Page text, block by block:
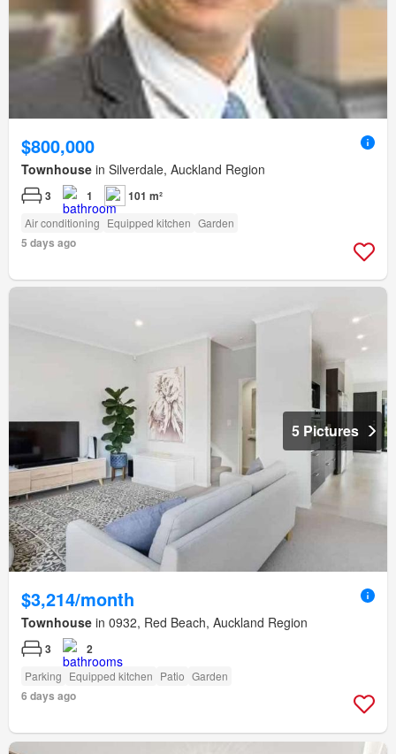
$800,000
Townhouse in Silverdale, Auckland Region
3 1 101 m²
Air conditioning Equipped kitchen Garden
5 days ago
5 Pictures
$3,214/month
Townhouse in 0932, Red Beach, Auckland Region
3 2
Parking Equipped kitchen Patio Garden
6 days ago